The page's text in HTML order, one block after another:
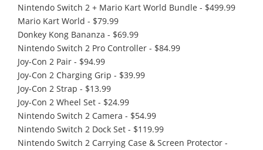
Nintendo Switch 2 + Mario Kart World Bundle - $499.99
Mario Kart World - $79.99
Donkey Kong Bananza - $69.99
Nintendo Switch 2 Pro Controller - $84.99
Joy-Con 2 Pair - $94.99
Joy-Con 2 Charging Grip - $39.99
Joy-Con 2 Strap - $13.99
Joy-Con 2 Wheel Set - $24.99
Nintendo Switch 2 Camera - $54.99
Nintendo Switch 2 Dock Set - $119.99
Nintendo Switch 2 Carrying Case & Screen Protector -